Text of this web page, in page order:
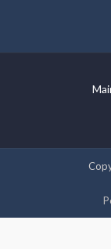
experience by
visits. By clicking
cookies.